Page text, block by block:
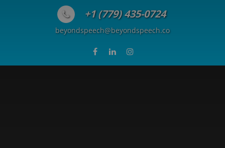
+1 (779) 435-0724
beyondspeech@beyondspeech.co